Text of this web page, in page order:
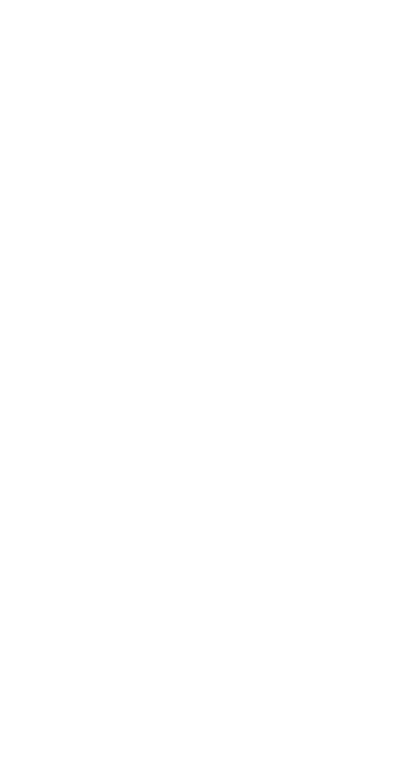
in accordance with our privacy policy